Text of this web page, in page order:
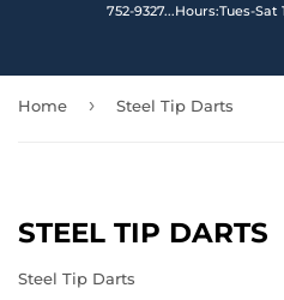
752-9327...Hours:Tues-Sat
Home › Steel Tip Darts
STEEL TIP DARTS
Steel Tip Darts